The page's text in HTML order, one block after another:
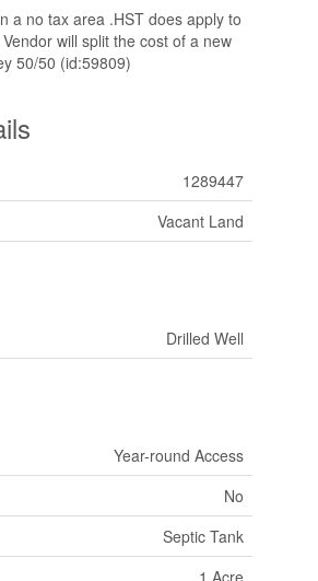
a no tax area .HST does apply to
will split the cost of a new
50/50 (id:59809)
1289447
Vacant Land
Drilled Well
Year-round Access
No
Septic Tank
1 Acre